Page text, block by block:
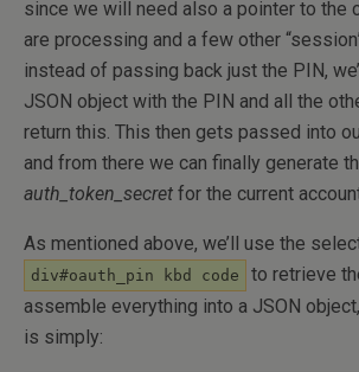
since we will need also a pointer to the
are processing and a few other
instead of passing back just the PIN,
JSON object with the PIN and all the
return this. This then gets passed into
and from there we can finally generate
auth_token_secret for the current
As mentioned above, we’ll use the
div#oauth_pin kbd code
to retrieve
assemble everything into a JSON
is simply: